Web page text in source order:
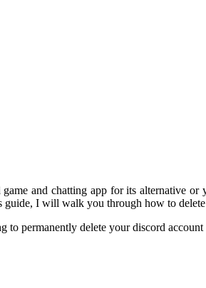
and chatting app for its alternative
I will walk you through how to
to permanently delete your discord account